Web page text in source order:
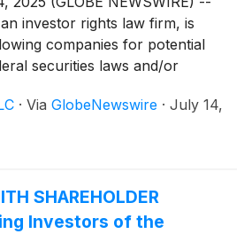
investor rights law firm, is
companies for potential
securities laws and/or
· Via GlobeNewswire · July 14,
SHAREHOLDER
Investors of the